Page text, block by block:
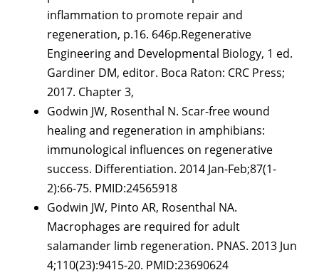
inflammation to promote repair and
regeneration, p.16. 646p.Regenerative
Engineering and Developmental Biology, 1 ed.
Gardiner DM, editor. Boca Raton: CRC Press;
2017. Chapter 3,
Godwin JW, Rosenthal N. Scar-free wound
healing and regeneration in amphibians:
immunological influences on regenerative
success. Differentiation. 2014 Jan-Feb;87(1-
2):66-75. PMID:24565918
Godwin JW, Pinto AR, Rosenthal NA.
Macrophages are required for adult
salamander limb regeneration. PNAS. 2013 Jun
4;110(23):9415-20. PMID:23690624